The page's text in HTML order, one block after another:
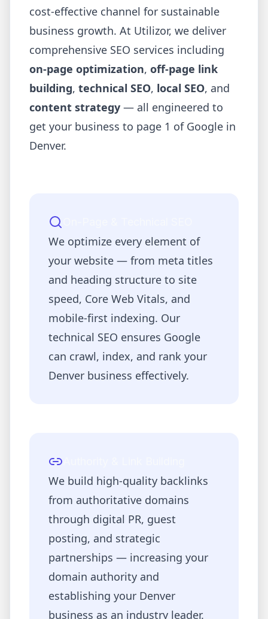
cost-effective channel for sustainable
business growth. At Utilizor, we deliver
comprehensive SEO services including
on-page optimization, off-page link
building, technical SEO, local SEO, and
content strategy — all engineered to
get your business to page 1 of Google in
Denver.
We optimize every element of
your website — from meta titles
and heading structure to site
speed, Core Web Vitals, and
mobile-first indexing. Our
technical SEO ensures Google
can crawl, index, and rank your
Denver business effectively.
We build high-quality backlinks
from authoritative domains
through digital PR, guest
posting, and strategic
partnerships — increasing your
domain authority and
establishing your Denver
business as an industry leader.